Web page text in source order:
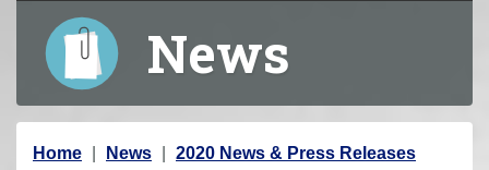
News
Y
Home News
2020 News & Press Releases